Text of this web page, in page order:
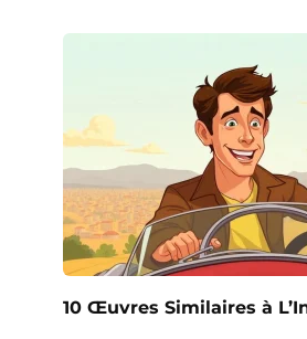
10 Œuvres Similaires à